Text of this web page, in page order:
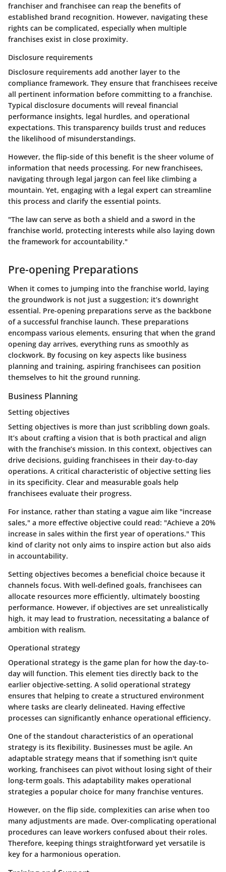
franchiser and franchisee can reap the benefits of
established brand recognition. However, navigating these
rights can be complicated, especially when multiple
franchises exist in close proximity.
Disclosure requirements
Disclosure requirements add another layer to the
compliance framework. They ensure that franchisees receive
all pertinent information before committing to a franchise.
Typical disclosure documents will reveal financial
performance insights, legal hurdles, and operational
expectations. This transparency builds trust and reduces
the likelihood of misunderstandings.
However, the flip-side of this benefit is the sheer volume of
information that needs processing. For new franchisees,
navigating through legal jargon can feel like climbing a
mountain. Yet, engaging with a legal expert can streamline
this process and clarify the essential points.
"The law can serve as both a shield and a sword in the
franchise world, protecting interests while also laying down
the framework for accountability."
Pre-opening Preparations
When it comes to jumping into the franchise world, laying
the groundwork is not just a suggestion; it’s downright
essential. Pre-opening preparations serve as the backbone
of a successful franchise launch. These preparations
encompass various elements, ensuring that when the grand
opening day arrives, everything runs as smoothly as
clockwork. By focusing on key aspects like business
planning and training, aspiring franchisees can position
themselves to hit the ground running.
Business Planning
Setting objectives
Setting objectives is more than just scribbling down goals.
It’s about crafting a vision that is both practical and align
with the franchise’s mission. In this context, objectives can
drive decisions, guiding franchisees in their day-to-day
operations. A critical characteristic of objective setting lies
in its specificity. Clear and measurable goals help
franchisees evaluate their progress.
For instance, rather than stating a vague aim like "increase
sales," a more effective objective could read: "Achieve a 20%
increase in sales within the first year of operations." This
kind of clarity not only aims to inspire action but also aids
in accountability.
Setting objectives becomes a beneficial choice because it
channels focus. With well-defined goals, franchisees can
allocate resources more efficiently, ultimately boosting
performance. However, if objectives are set unrealistically
high, it may lead to frustration, necessitating a balance of
ambition with realism.
Operational strategy
Operational strategy is the game plan for how the day-to-
day will function. This element ties directly back to the
earlier objective-setting. A solid operational strategy
ensures that helping to create a structured environment
where tasks are clearly delineated. Having effective
processes can significantly enhance operational efficiency.
One of the standout characteristics of an operational
strategy is its flexibility. Businesses must be agile. An
adaptable strategy means that if something isn't quite
working, franchisees can pivot without losing sight of their
long-term goals. This adaptability makes operational
strategies a popular choice for many franchise ventures.
However, on the flip side, complexities can arise when too
many adjustments are made. Over-complicating operational
procedures can leave workers confused about their roles.
Therefore, keeping things straightforward yet versatile is
key for a harmonious operation.